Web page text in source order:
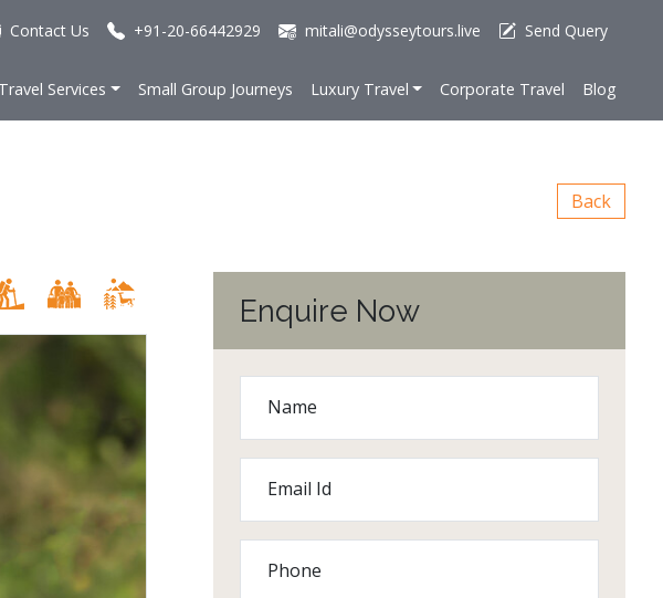
Contact Us +91-20-66442929 mitali@odysseytours.live Send Query
Travel Services Small Group Journeys Luxury Travel Corporate Travel Blog
Back
Enquire Now
Name
Email Id
Phone